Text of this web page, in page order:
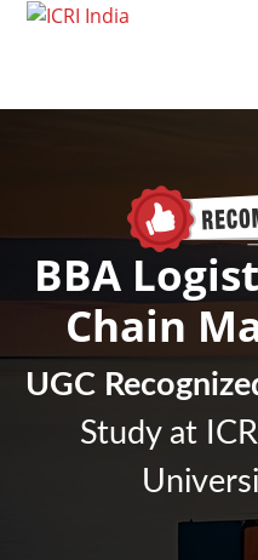
BBA
Chain
UGC
Study at